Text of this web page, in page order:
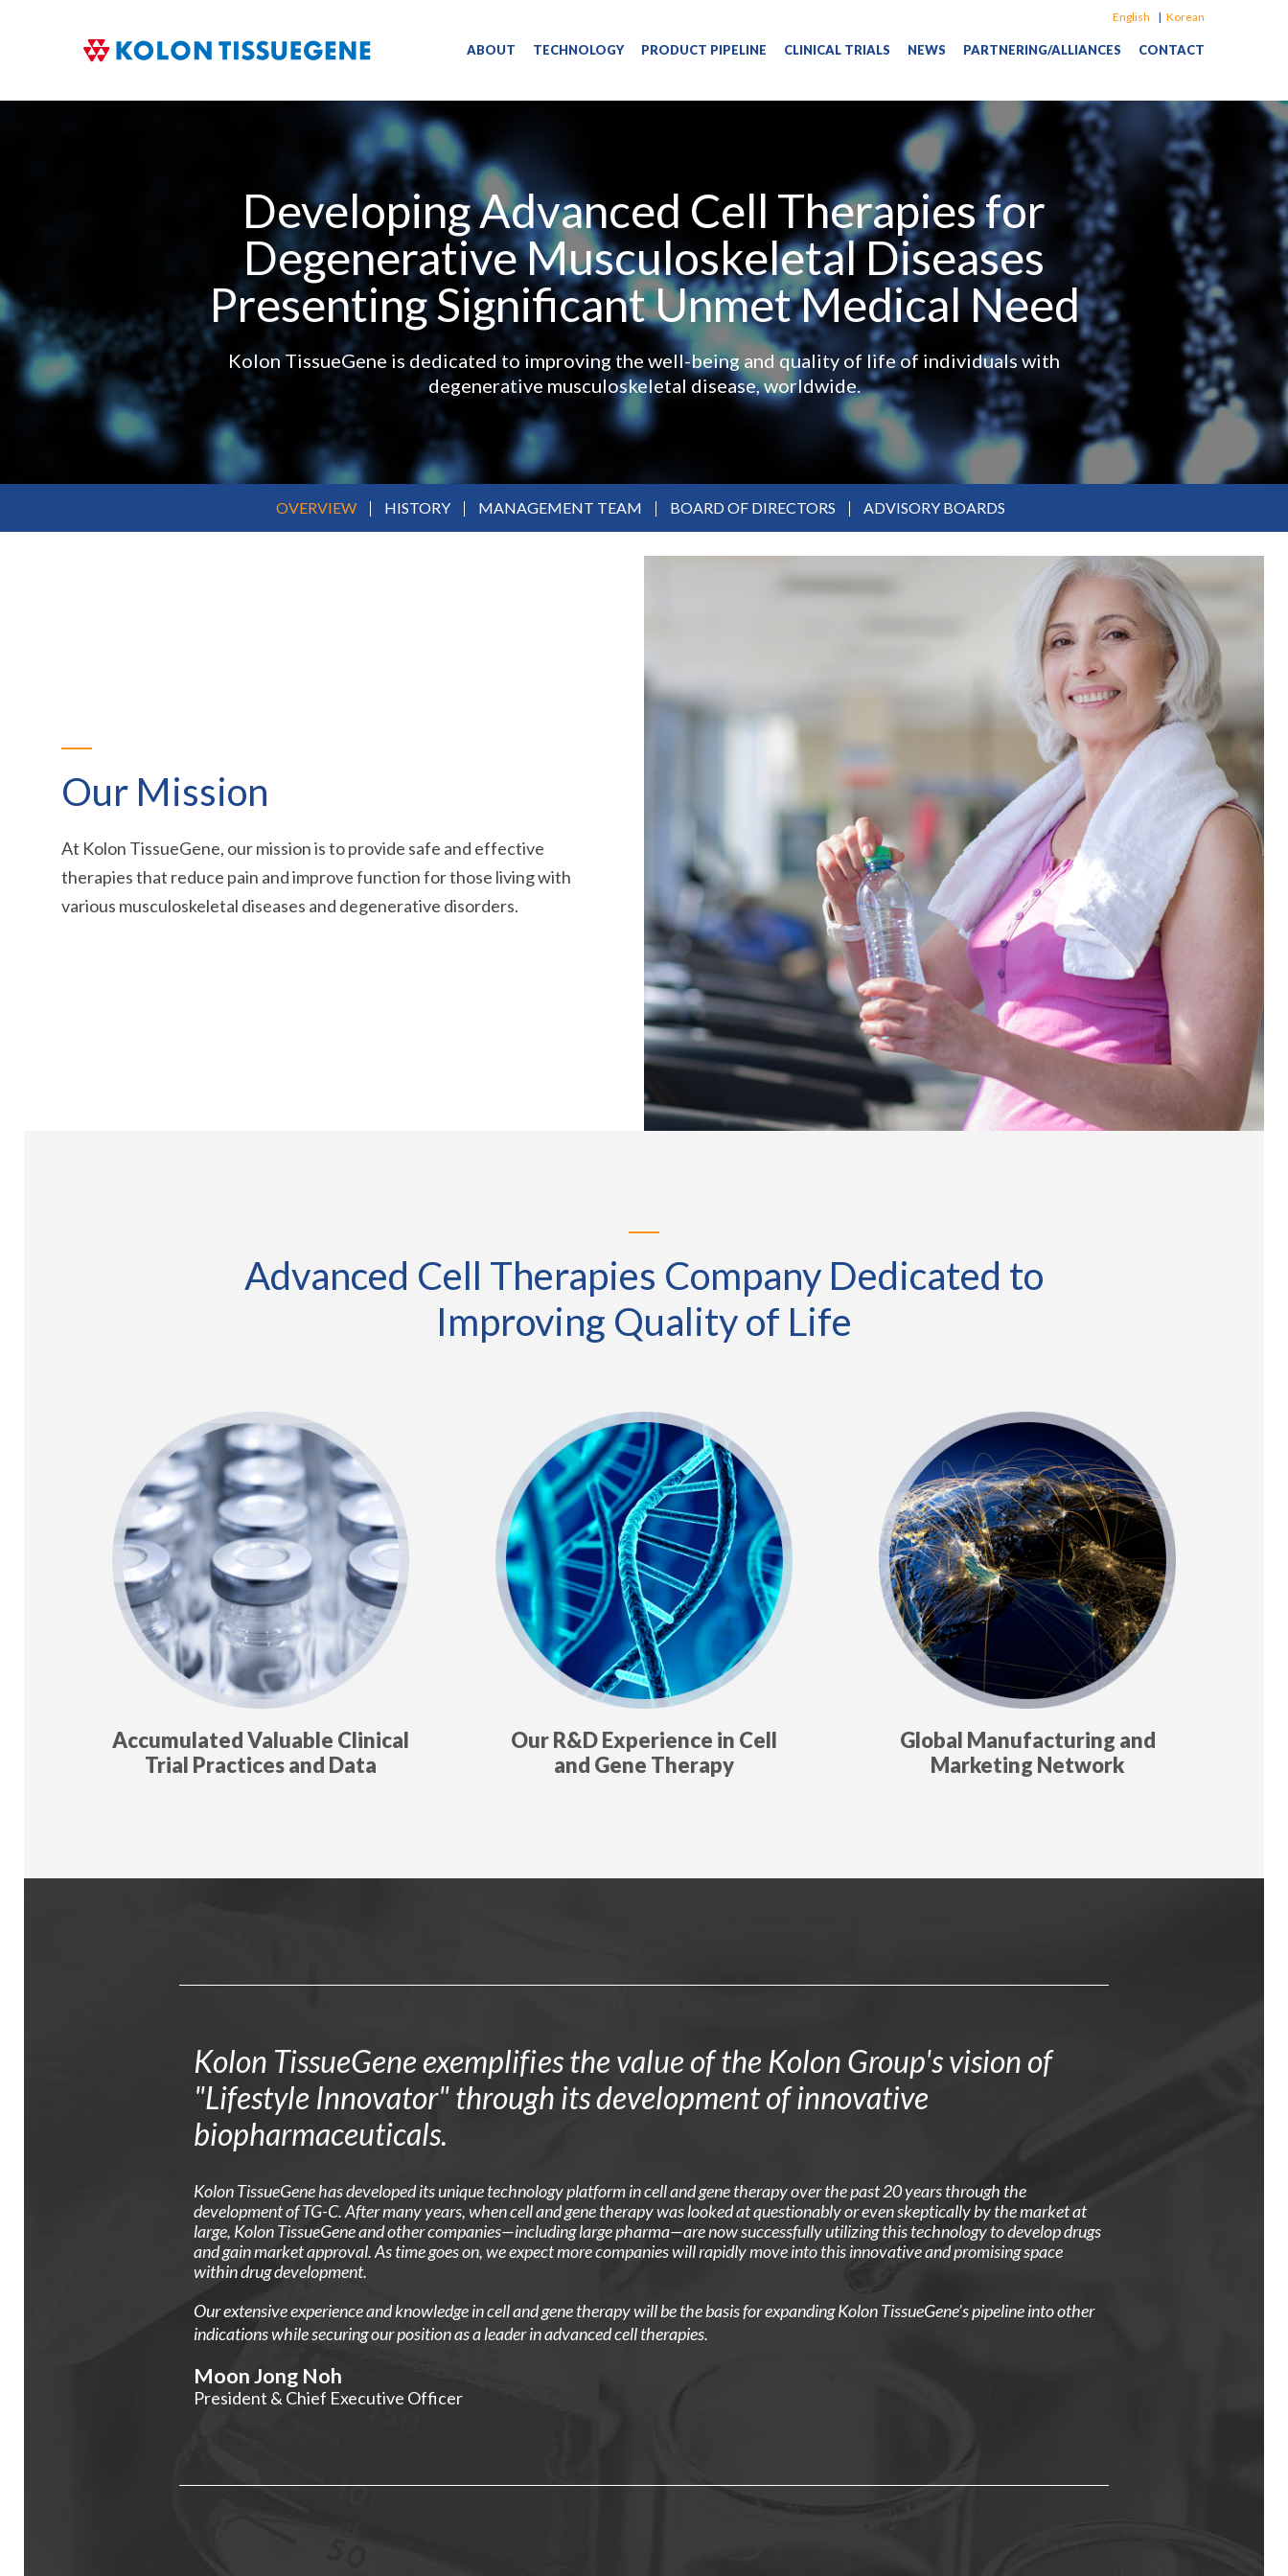
Languages
English Korean
ENGLISH
ABOUT TECHNOLOGY PRODUCT PIPELINE CLINICAL TRIALS NEWS PARTNERING/ALLIANCES CONTACT
Developing Advanced Cell Therapies for
Degenerative Musculoskeletal Diseases
Presenting Significant Unmet Medical Need
Kolon TissueGene is dedicated to improving the well-being and quality of life of individuals with
degenerative musculoskeletal disease, worldwide.
OVERVIEW HISTORY MANAGEMENT TEAM BOARD OF DIRECTORS ADVISORY BOARDS
Our Mission
At Kolon TissueGene, our mission is to provide safe and effective
therapies that reduce pain and improve function for those living with
various musculoskeletal diseases and degenerative disorders.
Advanced Cell Therapies Company Dedicated to
Improving Quality of Life
Accumulated Valuable Clinical
Trial Practices and Data
Our R&D Experience in Cell
and Gene Therapy
Global Manufacturing and
Marketing Network
Kolon TissueGene exemplifies the value of the Kolon Group's vision of
"Lifestyle Innovator" through its development of innovative
biopharmaceuticals.
Kolon TissueGene has developed its unique technology platform in cell and gene therapy over the past 20 years through the
development of TG-C. After many years, when cell and gene therapy was looked at questionably or even skeptically by the market at
large, Kolon TissueGene and other companies—including large pharma—are now successfully utilizing this technology to develop drugs
and gain market approval. As time goes on, we expect more companies will rapidly move into this innovative and promising space
within drug development.
Our extensive experience and knowledge in cell and gene therapy will be the basis for expanding Kolon TissueGene’s pipeline into other
indications while securing our position as a leader in advanced cell therapies.
Moon Jong Noh
President & Chief Executive Officer